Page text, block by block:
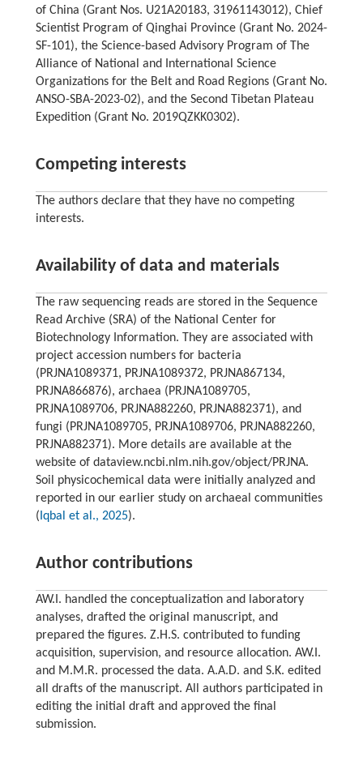
of China (Grant Nos. U21A20183, 31961143012), Chief
Scientist Program of Qinghai Province (Grant No. 2024-
SF-101), the Science-based Advisory Program of The
Alliance of National and International Science
Organizations for the Belt and Road Regions (Grant No.
ANSO-SBA-2023-02), and the Second Tibetan Plateau
Expedition (Grant No. 2019QZKK0302).
Competing interests
The authors declare that they have no competing
interests.
Availability of data and materials
The raw sequencing reads are stored in the Sequence
Read Archive (SRA) of the National Center for
Biotechnology Information. They are associated with
project accession numbers for bacteria
(PRJNA1089371, PRJNA1089372, PRJNA867134,
PRJNA866876), archaea (PRJNA1089705,
PRJNA1089706, PRJNA882260, PRJNA882371), and
fungi (PRJNA1089705, PRJNA1089706, PRJNA882260,
PRJNA882371). More details are available at the
website of dataview.ncbi.nlm.nih.gov/object/PRJNA.
Soil physicochemical data were initially analyzed and
reported in our earlier study on archaeal communities
( Iqbal et al., 2025).
Author contributions
AW.I. handled the conceptualization and laboratory
analyses, drafted the original manuscript, and
prepared the figures. Z.H.S. contributed to funding
acquisition, supervision, and resource allocation. AW.I.
and M.M.R. processed the data. A.A.D. and S.K. edited
all drafts of the manuscript. All authors participated in
editing the initial draft and approved the final
submission.